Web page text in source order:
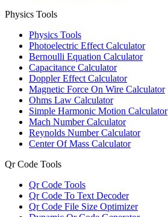
Physics Tools
Physics Tools
Photoelectric Effect Calculator
Bernoulli Equation Calculator
Capacitance Calculator
Doppler Effect Calculator
Magnetic Force On Wire Calculator
Ohms Law Calculator
Simple Harmonic Motion Calculator
Mach Number Calculator
Reynolds Number Calculator
Center Of Mass Calculator
Qr Code Tools
Qr Code Tools
Qr Code To Text Decoder
Qr Code File Size Optimizer